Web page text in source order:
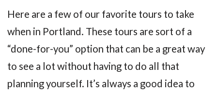
Here are a few of our favorite tours to take
when in Portland. These tours are sort of a
“done-for-you” option that can be a great way
to see a lot without having to do all that
planning yourself. It’s always a good idea to